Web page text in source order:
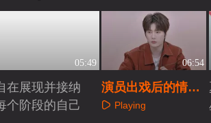
05:49
在展现并接纳
个阶段的自己
06:54
演员出戏后的情绪
戒断Playing